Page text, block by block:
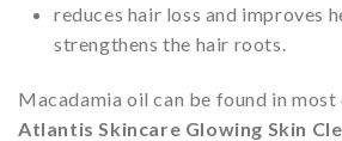
reduces hair loss and improves
strengthens the hair roots.
Macadamia oil can be found in
Atlantis Skincare Glowing Skin